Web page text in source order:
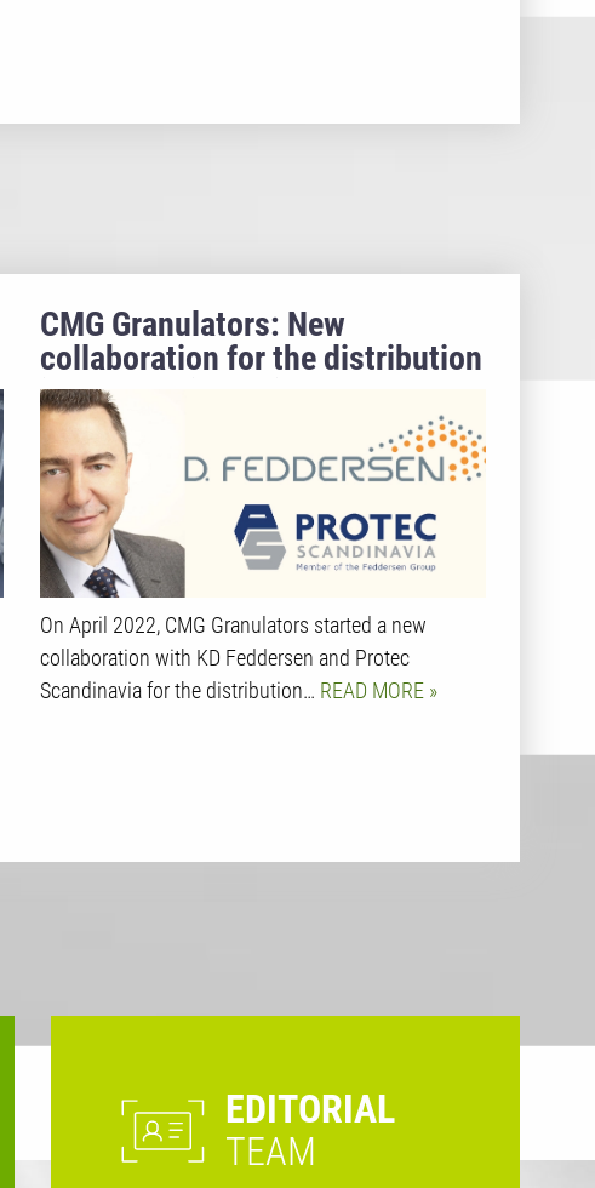
CMG Granulators: New
collaboration for the distribution
in the Nordic Region
On April 2022, CMG Granulators started a new
collaboration with KD Feddersen and Protec
Scandinavia for the distribution… READ MORE
EDITORIAL
TEAM